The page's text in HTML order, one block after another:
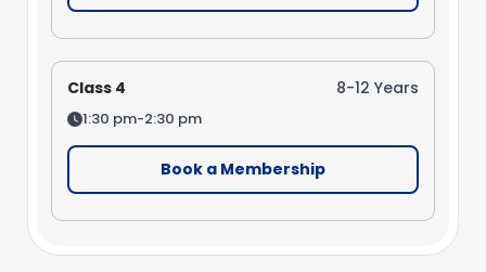
Class 4 8-12 Years
1:30 pm-2:30 pm
Book a Membership